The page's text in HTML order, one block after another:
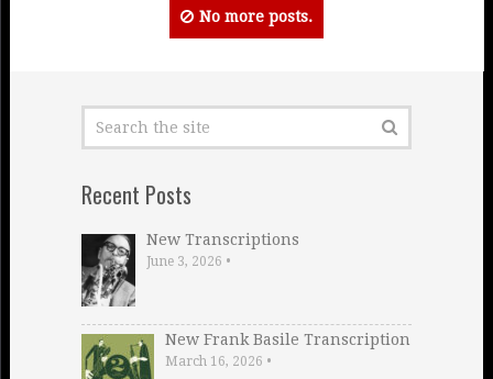
No more posts.
Recent Posts
New Transcriptions
June 3, 2026 •
New Frank Basile Transcription
March 16, 2026 •